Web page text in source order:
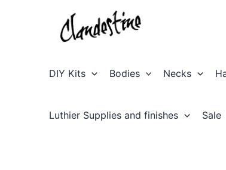
DIY Kits Bodies Necks
Luthier Supplies and finishes Sale